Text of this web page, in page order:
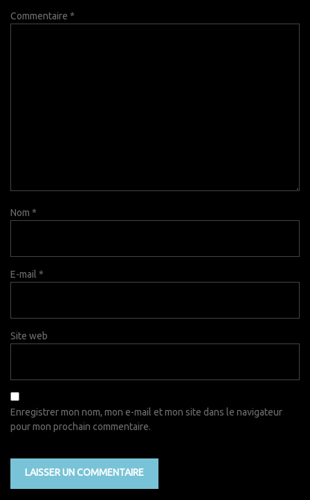
Commentaire *
Nom *
E-mail *
Site web
Enregistrer mon nom, mon e-mail et mon site dans le navigateur
pour mon prochain commentaire.